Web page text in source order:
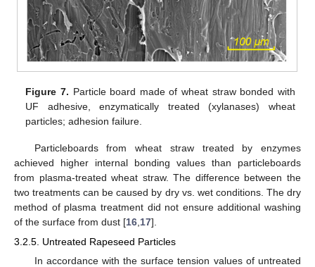
Figure 7. Particle board made of wheat straw bonded with
UF adhesive, enzymatically treated (xylanases) wheat
particles; adhesion failure.
Particleboards from wheat straw treated by enzymes
achieved higher internal bonding values than particleboards
from plasma-treated wheat straw. The difference between the
two treatments can be caused by dry vs. wet conditions. The dry
method of plasma treatment did not ensure additional washing
of the surface from dust [16 17].
3.2.5. Untreated Rapeseed Particles
In accordance with the surface tension values of untreated